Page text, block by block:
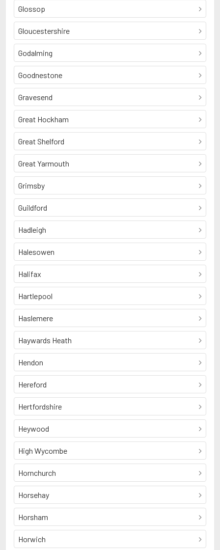
Glossop
Gloucestershire
Godalming
Goodnestone
Gravesend
Great Hockham
Great Shelford
Great Yarmouth
Grimsby
Guildford
Hadleigh
Halesowen
Halifax
Hartlepool
Haslemere
Haywards Heath
Hendon
Hereford
Hertfordshire
Heywood
High Wycombe
Hornchurch
Horsehay
Horsham
Horwich